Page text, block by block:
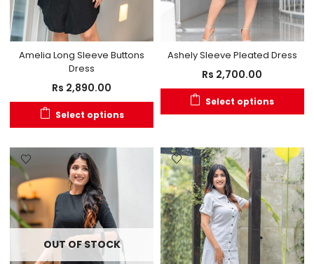
Amelia Long Sleeve Buttons
Dress
Rs 2,890.00
Select options
Ashely Sleeve Pleated Dress
Rs 2,700.00
Select options
OUT OF STOCK